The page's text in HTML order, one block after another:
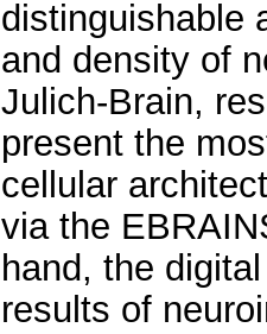
distinguishable
and density of
Julich-Brain,
present the
cellular
via the
hand, the
results of